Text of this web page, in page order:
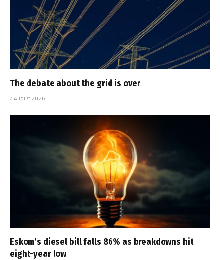
The debate about the grid is over
3 August 2026
Eskom’s diesel bill falls 86% as breakdowns hit
eight-year low